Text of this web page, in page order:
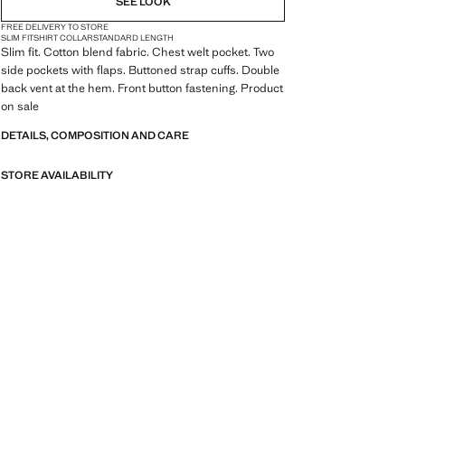
FREE DELIVERY TO STORE
SLIM FITSHIRT COLLARSTANDARD LENGTH
Slim fit. Cotton blend fabric. Chest welt pocket. Two
side pockets with flaps. Buttoned strap cuffs. Double
back vent at the hem. Front button fastening. Product
on sale
DETAILS, COMPOSITION AND CARE
STORE AVAILABILITY